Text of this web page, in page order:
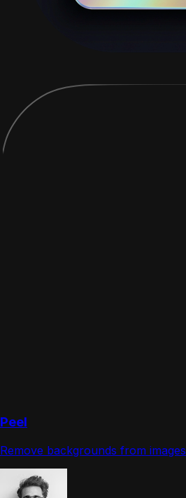
Peel
Remove backgrounds from images